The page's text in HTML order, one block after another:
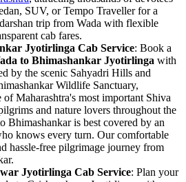
SUV, or Tempo Traveller for a
trip from Wada with flexible
cab fares.
Jyotirlinga Cab Service: Book a
to Bhimashankar Jyotirlinga with
by the scenic Sahyadri Hills and
Wildlife Sanctuary,
Maharashtra's most important Shiva
and nature lovers throughout the
Bhimashankar is best covered by an
knows every turn. Our comfortable
hassle-free pilgrimage journey from
Jyotirlinga Cab Service: Plan your